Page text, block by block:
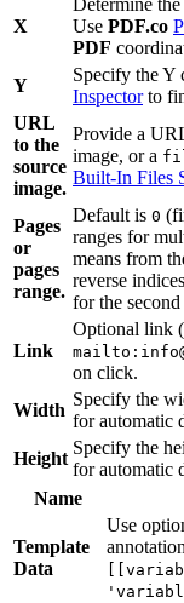
X
Determine
Use PDF.co
PDF
Y
Specify the Y
Inspectorto
URL
to the
source
image.
Provide a
image, or a
Built-In Files
Pages
or
pages
range.
Default is 0
ranges for
means from
reverse
for the second
Link
Optional link (
on click.
Width
Specify the
for automatic
Height
Specify the
for automatic
Name
Template
Data
Use